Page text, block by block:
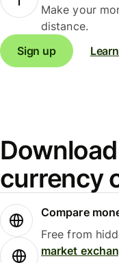
Make your
distance.
Sign up
currency
Compare
Free from
market